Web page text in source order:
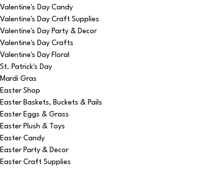
Valentine's Day Candy
Valentine's Day Craft Supplies
Valentine's Day Party & Decor
Valentine's Day Crafts
Valentine's Day Floral
St. Patrick's Day
Mardi Gras
Easter Shop
Easter Baskets, Buckets & Pails
Easter Eggs & Grass
Easter Plush & Toys
Easter Candy
Easter Party & Decor
Easter Craft Supplies